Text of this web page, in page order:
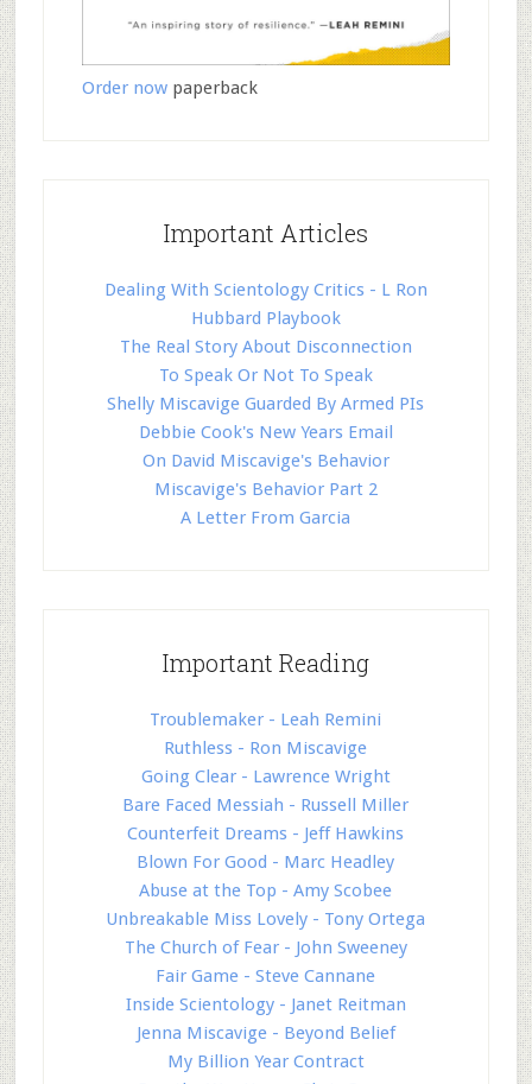
Order nowpaperback
Important Articles
Dealing With Scientology Critics - L Ron
Hubbard Playbook
The Real Story About Disconnection
To Speak Or Not To Speak
Shelly Miscavige Guarded By Armed PIs
Debbie Cook's New Years Email
On David Miscavige's Behavior
Miscavige's Behavior Part 2
A Letter From Garcia
Important Reading
Troublemaker - Leah Remini
Ruthless - Ron Miscavige
Going Clear - Lawrence Wright
Bare Faced Messiah - Russell Miller
Counterfeit Dreams - Jeff Hawkins
Blown For Good - Marc Headley
Abuse at the Top - Amy Scobee
Unbreakable Miss Lovely - Tony Ortega
The Church of Fear - John Sweeney
Fair Game - Steve Cannane
Inside Scientology - Janet Reitman
Jenna Miscavige - Beyond Belief
My Billion Year Contract